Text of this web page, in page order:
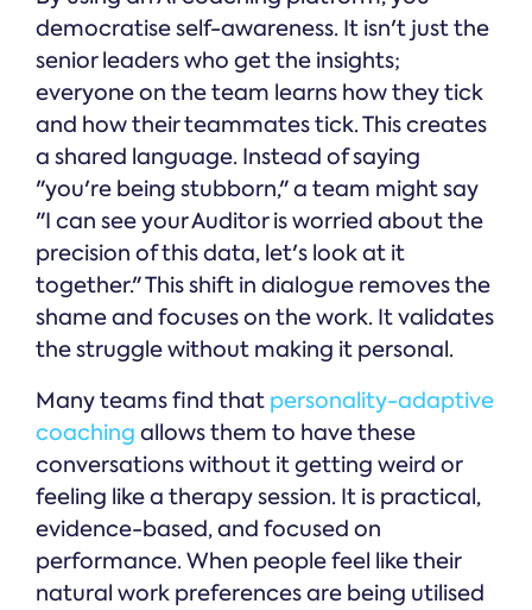
democratise self-awareness. It isn't just the
senior leaders who get the insights;
everyone on the team learns how they tick
and how their teammates tick. This creates
a shared language. Instead of saying
"you're being stubborn," a team might say
"I can see your Auditor is worried about the
precision of this data, let's look at it
together." This shift in dialogue removes the
shame and focuses on the work. It validates
the struggle without making it personal.
Many teams find that personality-adaptive
coaching allows them to have these
conversations without it getting weird or
feeling like a therapy session. It is practical,
evidence-based, and focused on
performance. When people feel like their
natural work preferences are being utilised